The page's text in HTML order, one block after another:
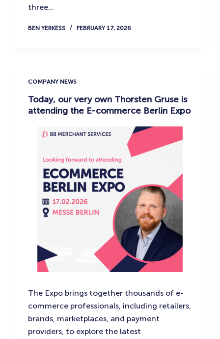
three…
BEN YERKESS FEBRUARY 17, 2026
COMPANY NEWS
Today, our very own Thorsten Gruse is
attending the E-commerce Berlin Expo
The Expo brings together thousands of e-
commerce professionals, including retailers,
brands, marketplaces, and payment
providers, to explore the latest